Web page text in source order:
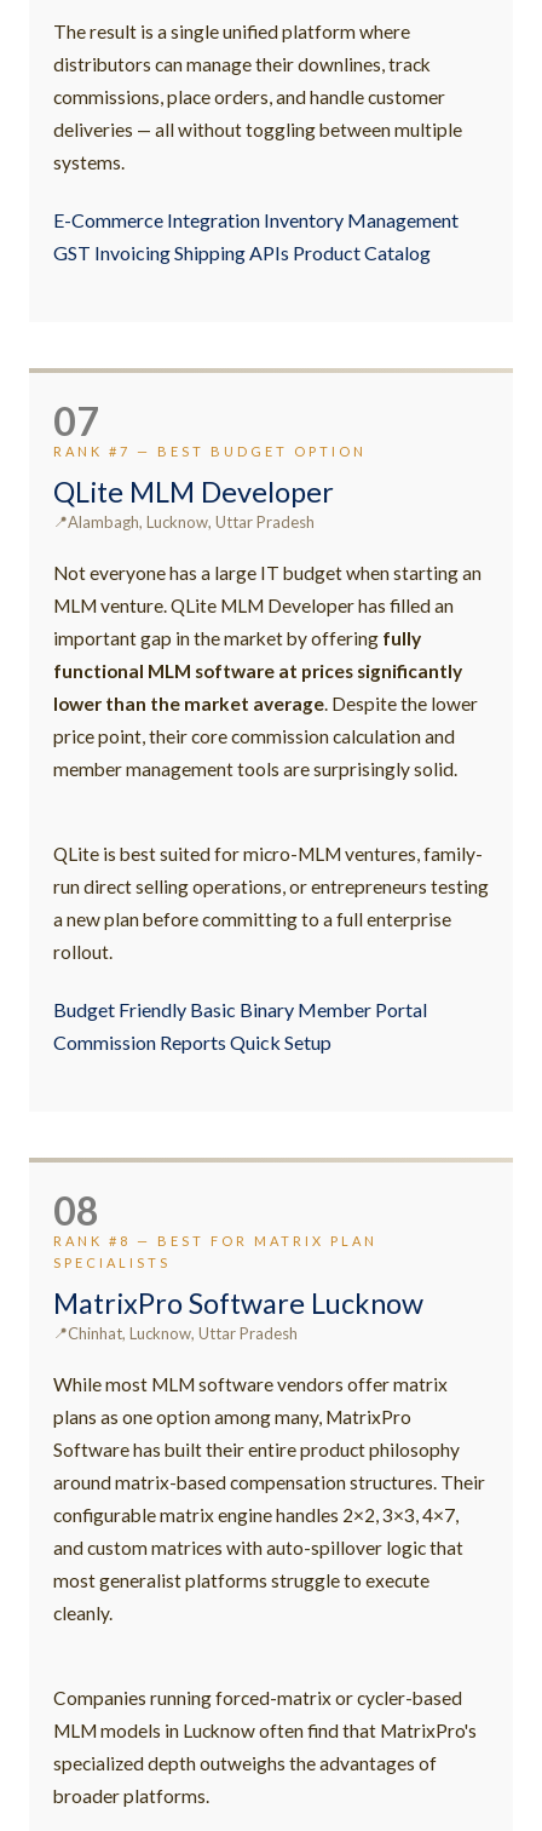
The result is a single unified platform where
distributors can manage their downlines, track
commissions, place orders, and handle customer
deliveries — all without toggling between multiple
systems.
E-Commerce Integration Inventory Management
GST Invoicing Shipping APIs Product Catalog
07
RANK #7 — BEST BUDGET OPTION
QLite MLM Developer
Alambagh, Lucknow, Uttar Pradesh
Not everyone has a large IT budget when starting an
MLM venture. QLite MLM Developer has filled an
important gap in the market by offering fully
functional MLM software at prices significantly
lower than the market average. Despite the lower
price point, their core commission calculation and
member management tools are surprisingly solid.
QLite is best suited for micro-MLM ventures, family-
run direct selling operations, or entrepreneurs testing
a new plan before committing to a full enterprise
rollout.
Budget Friendly Basic Binary Member Portal
Commission Reports Quick Setup
08
RANK #8 — BEST FOR MATRIX PLAN
SPECIALISTS
MatrixPro Software Lucknow
Chinhat, Lucknow, Uttar Pradesh
While most MLM software vendors offer matrix
plans as one option among many, MatrixPro
Software has built their entire product philosophy
around matrix-based compensation structures. Their
configurable matrix engine handles 2×2, 3×3, 4×7,
and custom matrices with auto-spillover logic that
most generalist platforms struggle to execute
cleanly.
Companies running forced-matrix or cycler-based
MLM models in Lucknow often find that MatrixPro's
specialized depth outweighs the advantages of
broader platforms.